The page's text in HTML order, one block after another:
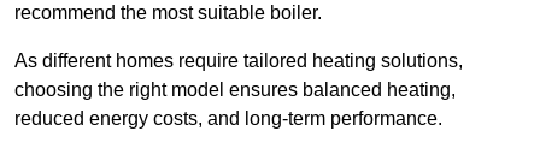
recommend the most suitable boiler.
As different homes require tailored heating solutions,
choosing the right model ensures balanced heating,
reduced energy costs, and long-term performance.